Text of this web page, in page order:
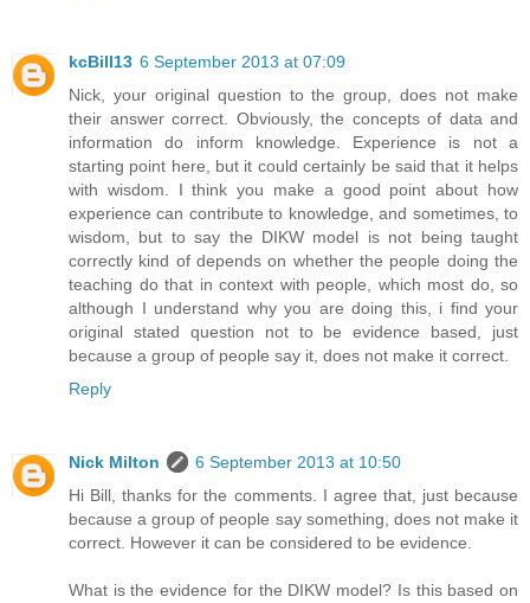
kcBill13 6 September 2013 at 07:09
Nick, your original question to the group, does not make
their answer correct. Obviously, the concepts of data and
information do inform knowledge. Experience is not a
starting point here, but it could certainly be said that it helps
with wisdom. I think you make a good point about how
experience can contribute to knowledge, and sometimes, to
wisdom, but to say the DIKW model is not being taught
correctly kind of depends on whether the people doing the
teaching do that in context with people, which most do, so
although I understand why you are doing this, i find your
original stated question not to be evidence based, just
because a group of people say it, does not make it correct.
Reply
Nick Milton
6 September 2013 at 10:50
Hi Bill, thanks for the comments. I agree that, just because
because a group of people say something, does not make it
correct. However it can be considered to be evidence.
What is the evidence for the DIKW model? Is this based on